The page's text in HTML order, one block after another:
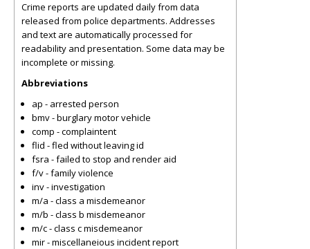
Crime reports are updated daily from data
released from police departments. Addresses
and text are automatically processed for
readability and presentation. Some data may be
incomplete or missing.
Abbreviations
ap - arrested person
bmv - burglary motor vehicle
comp - complaintent
flid - fled without leaving id
fsra - failed to stop and render aid
f/v - family violence
inv - investigation
m/a - class a misdemeanor
m/b - class b misdemeanor
m/c - class c misdemeanor
mir - miscellaneious incident report